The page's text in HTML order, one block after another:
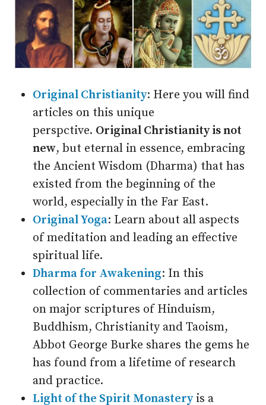
Original Christianity: Here you will find
articles on this unique
perspctive. Original Christianity is not
new, but eternal in essence, embracing
the Ancient Wisdom (Dharma) that has
existed from the beginning of the
world, especially in the Far East.
Original Yoga: Learn about all aspects
of meditation and leading an effective
spiritual life.
Dharma for Awakening: In this
collection of commentaries and articles
on major scriptures of Hinduism,
Buddhism, Christianity and Taoism,
Abbot George Burke shares the gems he
has found from a lifetime of research
and practice.
Light of the Spirit Monasteryis a